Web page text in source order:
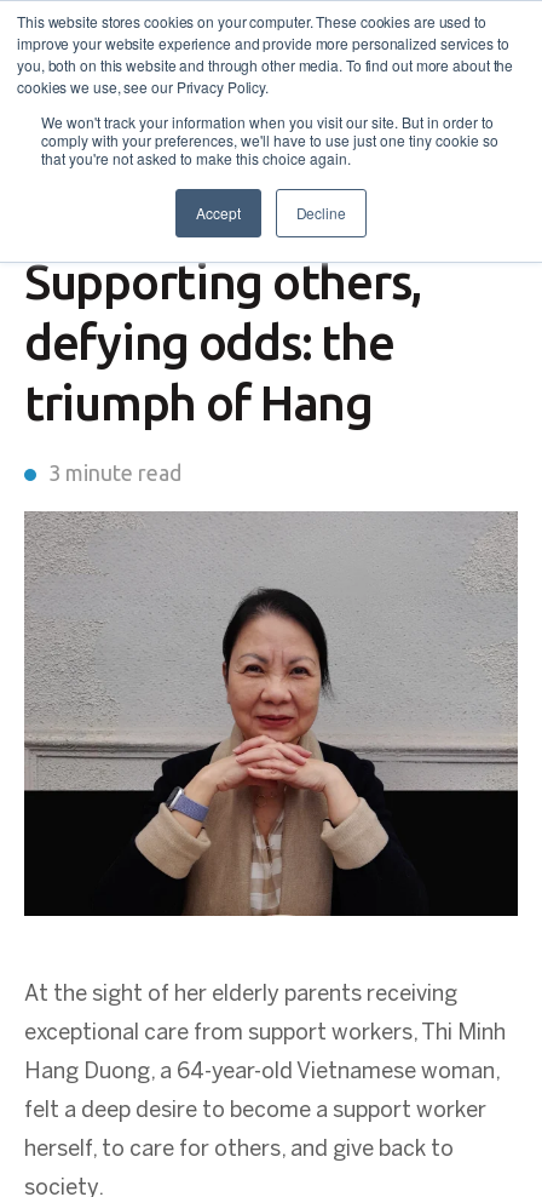
This website stores cookies on your computer. These cookies are used to
improve your website experience and provide more personalized services to
you, both on this website and through other media. To find out more about the
cookies we use, see our Privacy Policy.
We won't track your information when you visit our site. But in order to
comply with your preferences, we'll have to use just one tiny cookie so
that you're not asked to make this choice again.
Accept Decline
Disability Employment Services
Supporting others,
defying odds: the
triumph of Hang
3 minute read
At the sight of her elderly parents receiving
exceptional care from support workers, Thi Minh
Hang Duong, a 64-year-old Vietnamese woman,
felt a deep desire to become a support worker
herself, to care for others, and give back to
society.